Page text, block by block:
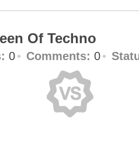
Of Techno
0 Comments: 0